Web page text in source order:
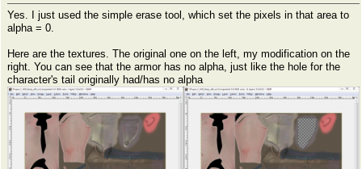
Yes. I just used the simple erase tool, which set the pixels in that area to
alpha = 0.
Here are the textures. The original one on the left, my modification on the
right. You can see that the armor has no alpha, just like the hole for the
character's tail originally had/has no alpha